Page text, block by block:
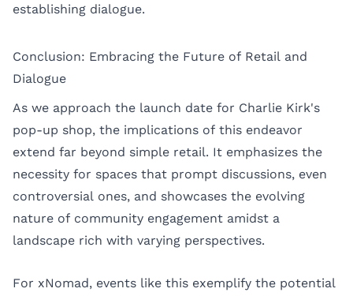
establishing dialogue.
Conclusion: Embracing the Future of Retail and
Dialogue
As we approach the launch date for Charlie Kirk's
pop-up shop, the implications of this endeavor
extend far beyond simple retail. It emphasizes the
necessity for spaces that prompt discussions, even
controversial ones, and showcases the evolving
nature of community engagement amidst a
landscape rich with varying perspectives.
For xNomad, events like this exemplify the potential